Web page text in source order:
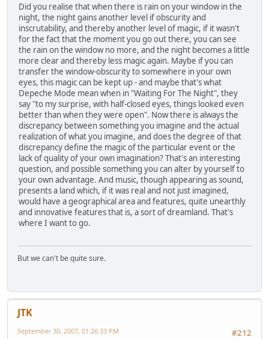
Did you realise that when there is rain on your window in the
night, the night gains another level if obscurity and
inscrutability, and thereby another level of magic, if it wasn't
for the fact that the moment you go out there, you can see
the rain on the window no more, and the night becomes a little
more clear and thereby less magic again. Maybe if you can
transfer the window-obscurity to somewhere in your own
eyes, this magic can be kept up - and maybe that's what
Depeche Mode mean when in "Waiting For The Night", they
say "to my surprise, with half-closed eyes, things looked even
better than when they were open". Now there is always the
discrepancy between something you imagine and the actual
realization of what you imagine, and does the degree of that
discrepancy define the magic of the particular event or the
lack of quality of your own imagination? That's an interesting
question, and possible something you can alter by yourself to
your own advantage. And music, though appearing as sound,
presents a land which, if it was real and not just imagined,
would have a geographical area and features, quite unearthly
and innovative features that is, a sort of dreamland. That's
where I want to go.
But we can't be quite sure.
JTK
#212
September 30, 2007, 01:26:33 PM